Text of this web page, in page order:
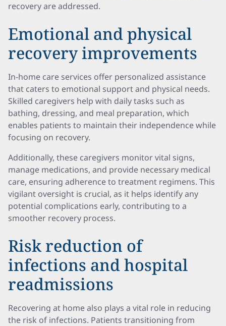
recovery are addressed.
Emotional and physical
recovery improvements
In-home care services offer personalized assistance
that caters to emotional support and physical needs.
Skilled caregivers help with daily tasks such as
bathing, dressing, and meal preparation, which
enables patients to maintain their independence while
focusing on recovery.
Additionally, these caregivers monitor vital signs,
manage medications, and provide necessary medical
care, ensuring adherence to treatment regimens. This
vigilant oversight is crucial, as it helps identify any
potential complications early, contributing to a
smoother recovery process.
Risk reduction of
infections and hospital
readmissions
Recovering at home also plays a vital role in reducing
the risk of infections. Patients transitioning from